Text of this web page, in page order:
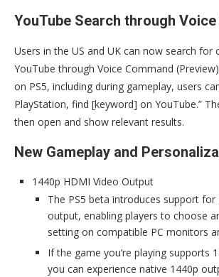
YouTube Search through Voice
Users in the US and UK can now search for
YouTube through Voice Command
on PS5, including during gameplay, users
PlayStation, find [keyword] on YouTube.”
then open and show relevant results.
New Gameplay and
1440p HDMI Video Output
The PS5 beta introduces support
output, enabling players to choose
setting on compatible PC monitors
If the game you’re playing supports
you can experience native 1440p